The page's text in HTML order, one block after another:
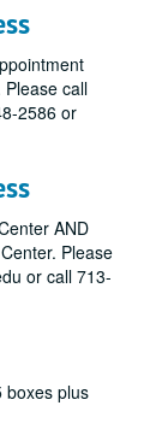
call
2586 or
AND
Please
or call 713-
boxes plus